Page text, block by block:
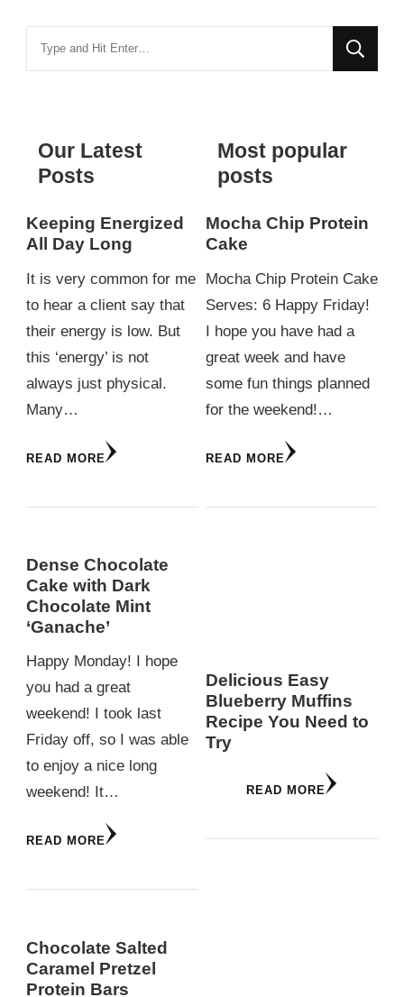
Our Latest
Posts
Keeping Energized
All Day Long
It is very common for me
to hear a client say that
their energy is low. But
this ‘energy’ is not
always just physical.
Many…
READ MORE
Dense Chocolate
Cake with Dark
Chocolate Mint
‘Ganache’
Happy Monday! I hope
you had a great
weekend! I took last
Friday off, so I was able
to enjoy a nice long
weekend! It…
READ MORE
Chocolate Salted
Caramel Pretzel
Protein Bars
Most popular
posts
Mocha Chip Protein
Cake
Mocha Chip Protein Cake
Serves: 6 Happy Friday!
I hope you have had a
great week and have
some fun things planned
for the weekend!…
READ MORE
Delicious Easy
Blueberry Muffins
Recipe You Need to
Try
READ MORE